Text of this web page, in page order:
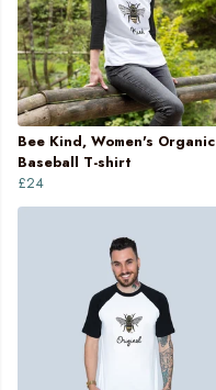
Bee Kind, Women's Organic
Baseball T-shirt
£24